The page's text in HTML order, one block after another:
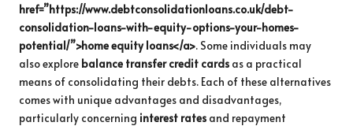
href=”https://www.debtconsolidationloans.co.uk/debt-
consolidation-loans-with-equity-options-your-homes-
potential/”>home equity loans</a>. Some individuals may
also explore balance transfer credit cards as a practical
means of consolidating their debts. Each of these alternatives
comes with unique advantages and disadvantages,
particularly concerning interest rates and repayment